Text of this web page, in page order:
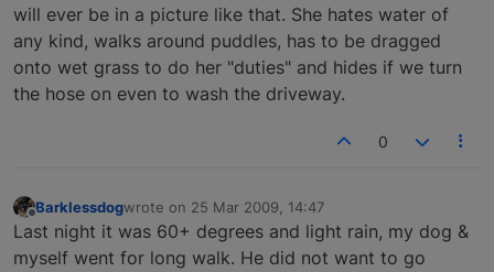
will ever be in a picture like that. She hates water of
any kind, walks around puddles, has to be dragged
onto wet grass to do her "duties" and hides if we turn
the hose on even to wash the driveway.
0
Offline
Barklessdogwrote on 25 Mar 2009, 14:47
last edited by
Last night it was 60+ degrees and light rain, my dog &
myself went for long walk. He did not want to go